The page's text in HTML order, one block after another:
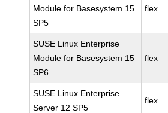
Module for Basesystem 15
SP5
flex
SUSE Linux Enterprise
Module for Basesystem 15
SP6
flex
SUSE Linux Enterprise
Server 12 SP5
flex